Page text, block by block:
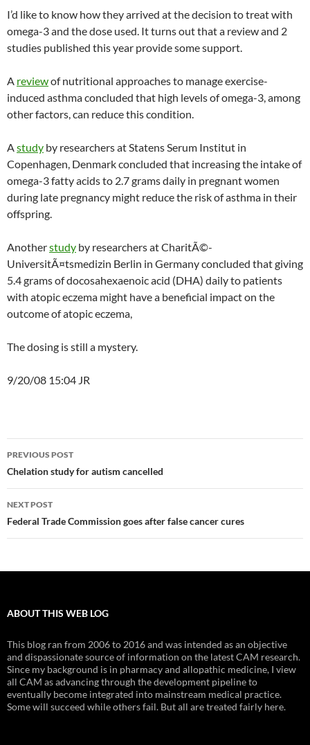
I’d like to know how they arrived at the decision to treat with
omega-3 and the dose used. It turns out that a review and 2
studies published this year provide some support.
A reviewof nutritional approaches to manage exercise-
induced asthma concluded that high levels of omega-3, among
other factors, can reduce this condition.
Astudy by researchers at Statens Serum Institut in
Copenhagen, Denmark concluded that increasing the intake of
omega-3 fatty acids to 2.7 grams daily in pregnant women
during late pregnancy might reduce the risk of asthma in their
offspring.
Anotherstudy by researchers at CharitÃ©-
UniversitÃ¤tsmedizin Berlin in Germany concluded that giving
5.4 grams of docosahexaenoic acid (DHA) daily to patients
with atopic eczema might have a beneficial impact on the
outcome of atopic eczema,
The dosing is still a mystery.
9/20/08 15:04 JR
Post
navigation
PREVIOUS POST
Chelation study for autism cancelled
NEXT POST
Federal Trade Commission goes after false cancer cures
ABOUT THIS WEB LOG
This blog ran from 2006 to 2016 and was intended as an objective
and dispassionate source of information on the latest CAM research.
Since my background is in pharmacy and allopathic medicine, I view
all CAM as advancing through the development pipeline to
eventually become integrated into mainstream medical practice.
Some will succeed while others fail. But all are treated fairly here.